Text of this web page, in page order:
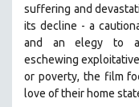
suffering and
its decline - a
and an elegy to a
eschewing
or poverty, the film
love of their home